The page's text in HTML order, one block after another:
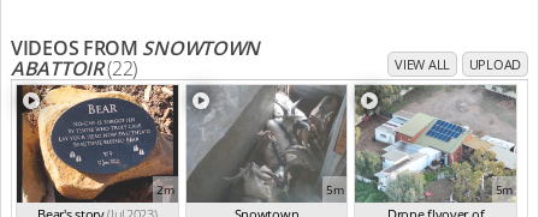
VIDEOS FROM SNOWTOWN
ABATTOIR(22) VIEW ALL UPLOAD
2m 5m 5m